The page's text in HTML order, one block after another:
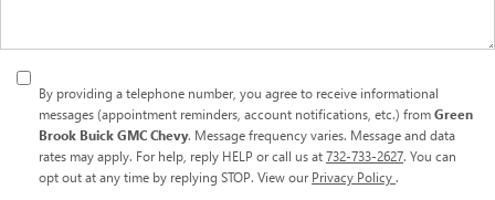
By providing a telephone number, you agree to receive informational
messages (appointment reminders, account notifications, etc.) fromGreen
Brook Buick GMC Chevy. Message frequency varies. Message and data
rates may apply. For help, reply HELP or call us at732-733-2627. You can
opt out at any time by replying STOP. View our Privacy Policy.